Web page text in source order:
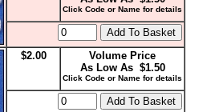
Click Code or Name for details
$2.00
Volume Price
As Low As $1.50
Click Code or Name for details